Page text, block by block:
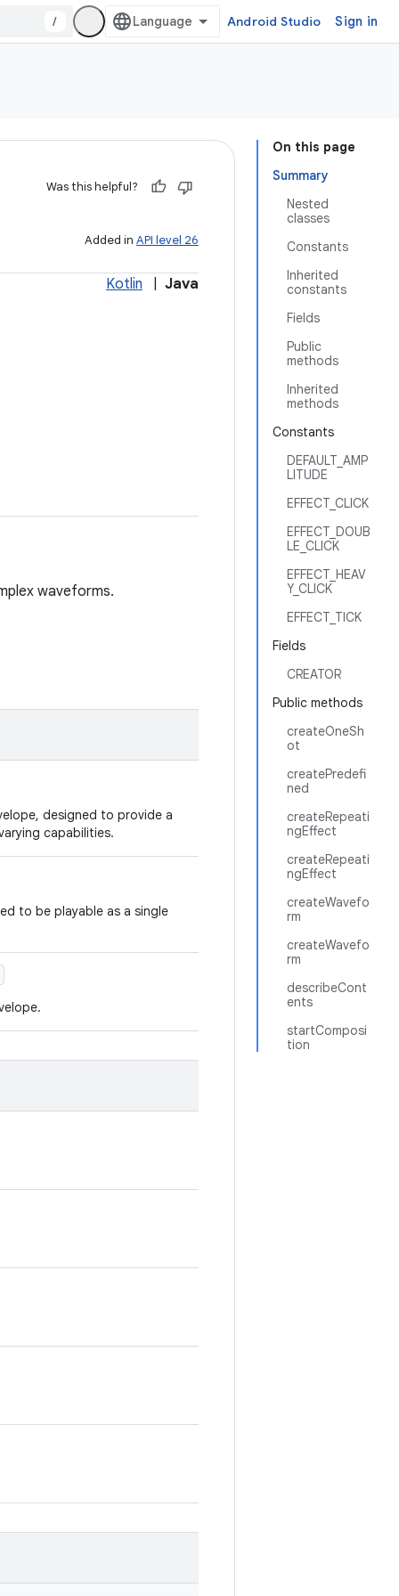
/ Android Studio Sign in
On this page
Summary
Nested
classes
Constants
Inherited
constants
Fields
Public
methods
Inherited
methods
Constants
DEFAULT_AMP
LITUDE
EFFECT_CLICK
EFFECT_DOUB
LE_CLICK
EFFECT_HEAV
Y_CLICK
EFFECT_TICK
Fields
CREATOR
Public methods
createOneSh
ot
createPredefi
ned
createRepeati
ngEffect
createRepeati
ngEffect
createWavefo
rm
createWavefo
rm
describeCont
ents
startComposi
tion
Was this helpful?
Added in API level 26
Kotlin Java
waveforms.
designed to provide a
capabilities.
to be playable as a single